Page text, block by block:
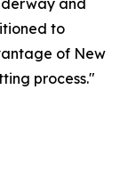
and
to
of New
process."